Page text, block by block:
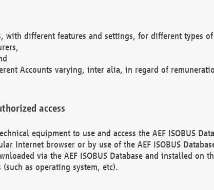
with different features and settings, for different types
Accounts varying, inter alia, in regard of
access
equipment to use and access the AEF ISOBUS
Internet browser or by use of the AEF ISOBUS
via the AEF ISOBUS Database and installed on
as operating system, etc).